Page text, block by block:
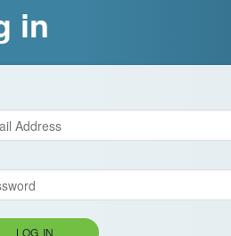
in
LOG IN